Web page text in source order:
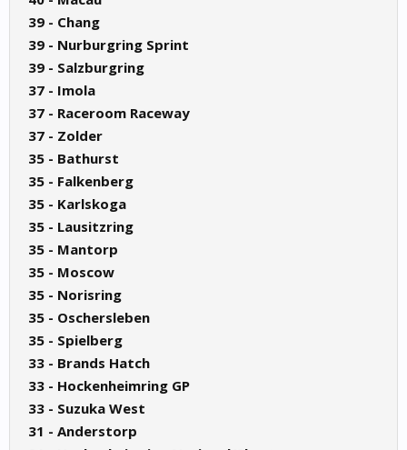
39 - Chang
39 - Nurburgring Sprint
39 - Salzburgring
37 - Imola
37 - Raceroom Raceway
37 - Zolder
35 - Bathurst
35 - Falkenberg
35 - Karlskoga
35 - Lausitzring
35 - Mantorp
35 - Moscow
35 - Norisring
35 - Oschersleben
35 - Spielberg
33 - Brands Hatch
33 - Hockenheimring GP
33 - Suzuka West
31 - Anderstorp